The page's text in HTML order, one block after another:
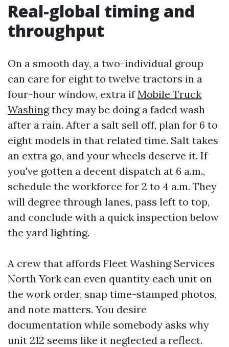
Real-global timing and
throughput
On a smooth day, a two-individual group
can care for eight to twelve tractors in a
four-hour window, extra ifMobile Truck
Washingthey may be doing a faded wash
after a rain. After a salt sell off, plan for 6 to
eight models in that related time. Salt takes
an extra go, and your wheels deserve it. If
you've gotten a decent dispatch at 6 a.m.,
schedule the workforce for 2 to 4 a.m. They
will degree through lanes, pass left to top,
and conclude with a quick inspection below
the yard lighting.
A crew that affords Fleet Washing Services
North York can even quantity each unit on
the work order, snap time-stamped photos,
and note matters. You desire
documentation while somebody asks why
unit 212 seems like it neglected a reflect.